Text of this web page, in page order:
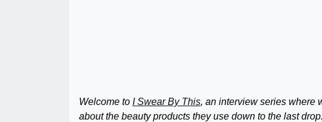
Welcome to I Swear By This, an interview series where
about the beauty products they use down to the last